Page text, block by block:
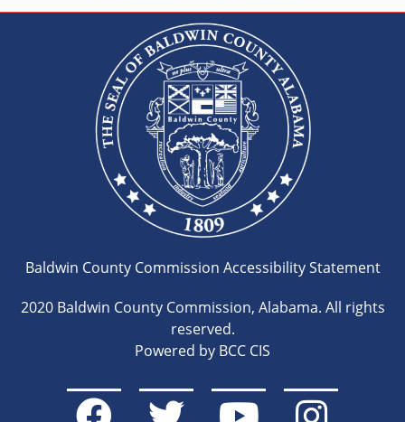
Baldwin County Commission Accessibility Statement
2020 Baldwin County Commission, Alabama. All rights
reserved.
Powered by BCC CIS